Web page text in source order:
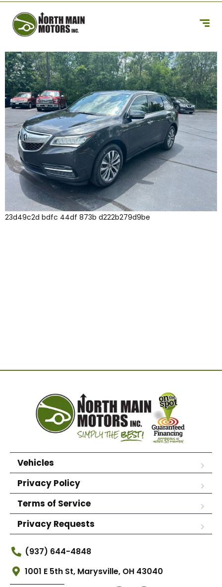
23d49c2d bdfc 44df 873b d222b279d9be
Vehicles
Privacy Policy
Terms of Service
Privacy Requests
(937) 644-4848
1001 E 5th St, Marysville, OH 43040